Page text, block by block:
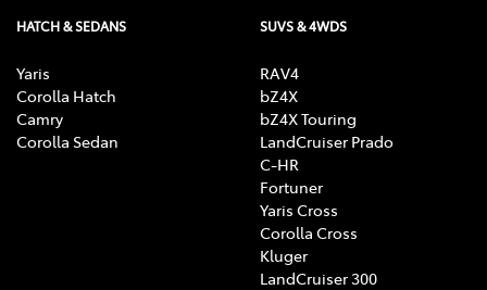
HATCH & SEDANS
Yaris
Corolla Hatch
Camry
Corolla Sedan
SUVS & 4WDS
RAV4
bZ4X
bZ4X Touring
LandCruiser Prado
C-HR
Fortuner
Yaris Cross
Corolla Cross
Kluger
LandCruiser 300